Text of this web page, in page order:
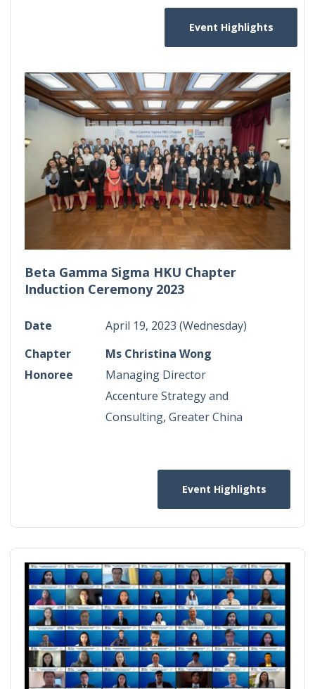
Event Highlights
Beta Gamma Sigma HKU Chapter
Induction Ceremony 2023
Date
April 19, 2023 (Wednesday)
Chapter
Honoree
Ms Christina Wong
Managing Director
Accenture Strategy and
Consulting, Greater China
Event Highlights